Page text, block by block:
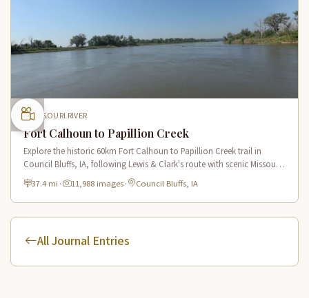
MISSOURI RIVER
Fort Calhoun to Papillion Creek
Explore the historic 60km Fort Calhoun to Papillion Creek trail in
Council Bluffs, IA, following Lewis & Clark's route with scenic Missouri
River views and rich historical landmarks.
37.4 mi · 11,988 images· Council Bluffs, IA
All Journal Entries